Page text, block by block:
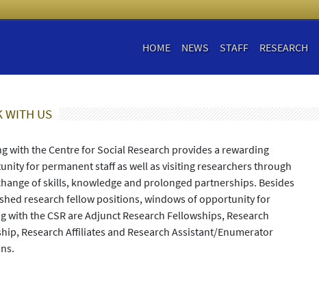
HOME NEWS STAFF RESEARCH
WITH US
with the Centre for Social Research provides a rewarding
for permanent staff as well as visiting researchers through
of skills, knowledge and prolonged partnerships. Besides
research fellow positions, windows of opportunity for
with the CSR are Adjunct Research Fellowships, Research
Research Affiliates and Research Assistant/Enumerator